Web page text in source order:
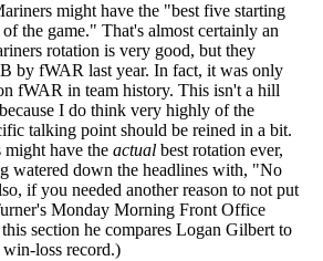
might have the "best five starting
the game." That's almost certainly an
rotation is very good, but they
by fWAR last year. In fact, it was only
fWAR in team history. This isn't a hill
I do think very highly of the
talking point should be reined in a bit.
have the actual best rotation ever,
watered down the headlines with, "No
if you needed another reason to not put
Monday Morning Front Office
section he compares Logan Gilbert to
loss record.)